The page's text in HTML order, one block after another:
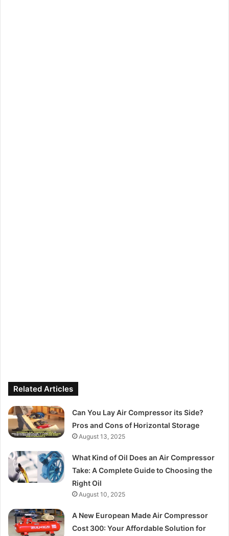
Related Articles
Can You Lay Air Compressor its Side?
Pros and Cons of Horizontal Storage
August 13, 2025
What Kind of Oil Does an Air Compressor
Take: A Complete Guide to Choosing the
Right Oil
August 10, 2025
A New European Made Air Compressor
Cost 300: Your Affordable Solution for